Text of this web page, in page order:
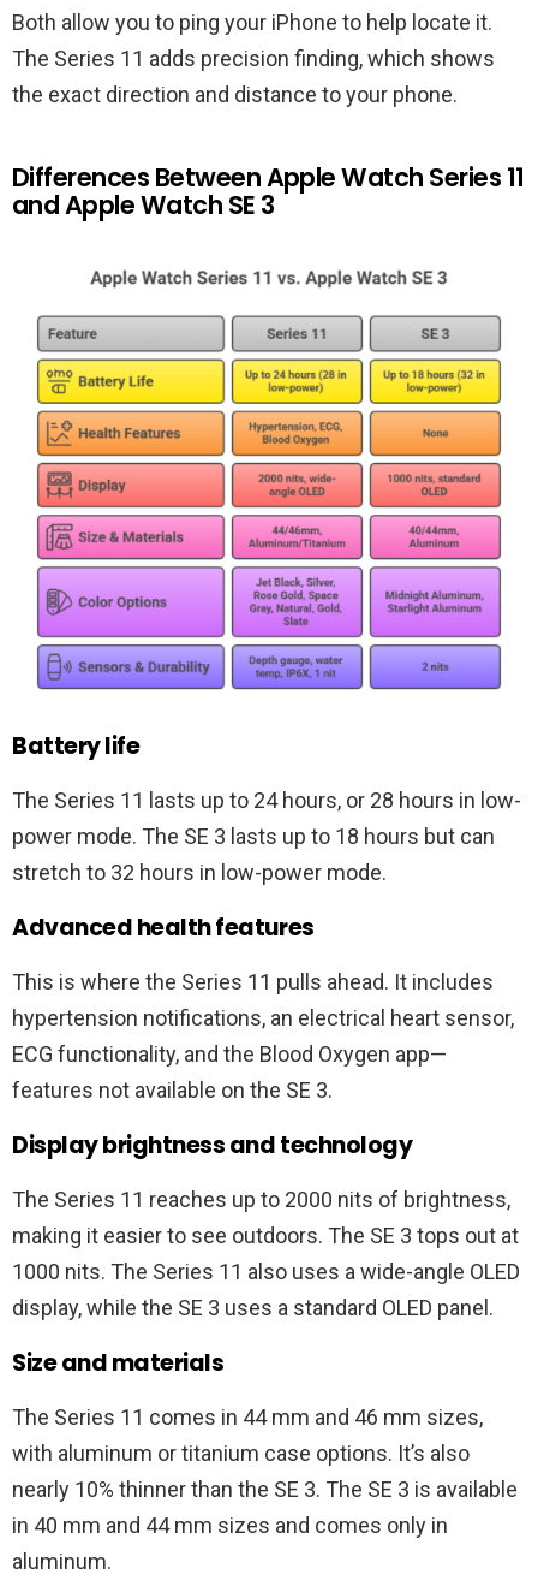
Both allow you to ping your iPhone to help locate it.
The Series 11 adds precision finding, which shows
the exact direction and distance to your phone.
Differences Between Apple Watch Series 11
and Apple Watch SE 3
Battery life
The Series 11 lasts up to 24 hours, or 28 hours in low-
power mode. The SE 3 lasts up to 18 hours but can
stretch to 32 hours in low-power mode.
Advanced health features
This is where the Series 11 pulls ahead. It includes
hypertension notifications, an electrical heart sensor,
ECG functionality, and the Blood Oxygen app—
features not available on the SE 3.
Display brightness and technology
The Series 11 reaches up to 2000 nits of brightness,
making it easier to see outdoors. The SE 3 tops out at
1000 nits. The Series 11 also uses a wide-angle OLED
display, while the SE 3 uses a standard OLED panel.
Size and materials
The Series 11 comes in 44 mm and 46 mm sizes,
with aluminum or titanium case options. It’s also
nearly 10% thinner than the SE 3. The SE 3 is available
in 40 mm and 44 mm sizes and comes only in
aluminum.